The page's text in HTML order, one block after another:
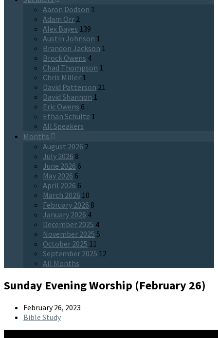
Aaron Dodson 1
Adam Orr 2
Alex Bayes 139
Austin Johnson 1
Brandon Jackson 1
Brock Owens 4
Chad Thompson 1
Chris Miller 1
David Patterson 21
David Shannon 1
Eric Owens 6
Ethan Schulte 1
All Speakers
Months
August 2026 2
July 2026 8
June 2026 6
May 2026 6
April 2026 6
March 2026 10
February 2026 8
January 2026 4
December 2025 4
November 2025 5
October 2025 11
September 2025 12
All Months
Sunday Evening Worship (February 26)
February 26, 2023
Bible Study